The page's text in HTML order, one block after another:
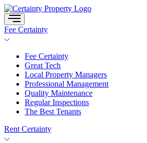
Skip
to
content
Fee Certainty
Fee Certainty
Great Tech
Local Property Managers
Professional Management
Quality Maintenance
Regular Inspections
The Best Tenants
Rent Certainty